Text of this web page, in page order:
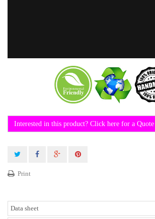
Interested in this product? Click here for a Quote
Print
Data sheet